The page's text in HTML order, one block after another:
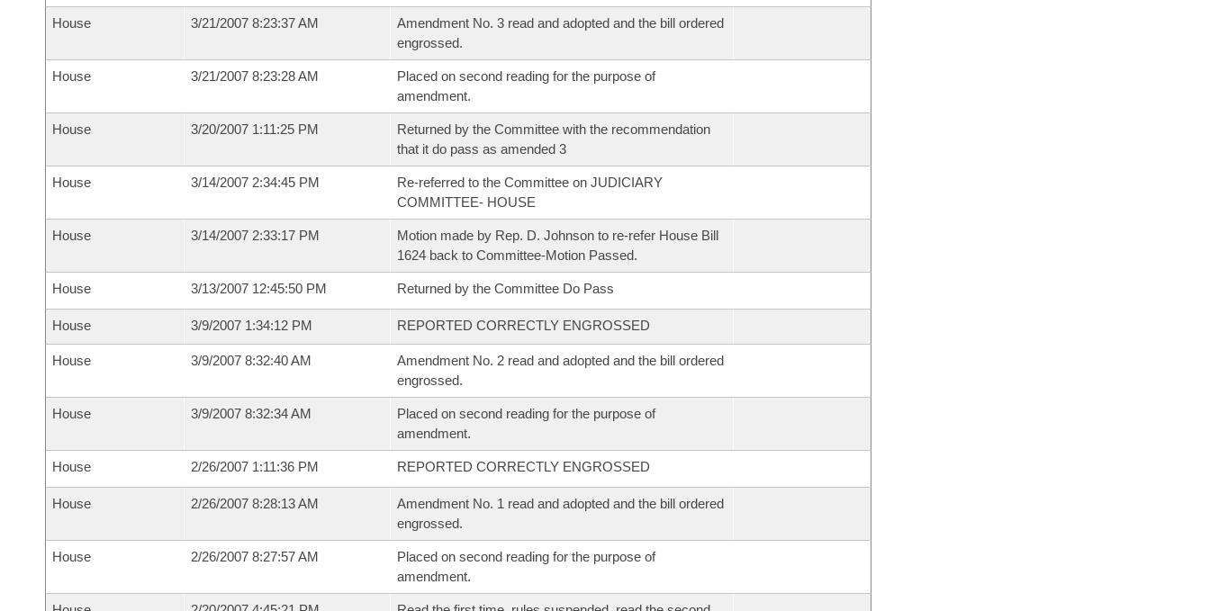
House 3/21/2007 8:23:37 AM
Amendment No. 3 read and adopted and the bill ordered
engrossed.
House 3/21/2007 8:23:28 AM
Placed on second reading for the purpose of
amendment.
House 3/20/2007 1:11:25 PM
Returned by the Committee with the recommendation
that it do pass as amended 3
House 3/14/2007 2:34:45 PM
Re-referred to the Committee on JUDICIARY
COMMITTEE- HOUSE
House 3/14/2007 2:33:17 PM
Motion made by Rep. D. Johnson to re-refer House Bill
1624 back to Committee-Motion Passed.
House 3/13/2007 12:45:50 PM Returned by the Committee Do Pass
House 3/9/2007 1:34:12 PM REPORTED CORRECTLY ENGROSSED
House 3/9/2007 8:32:40 AM
Amendment No. 2 read and adopted and the bill ordered
engrossed.
House 3/9/2007 8:32:34 AM
Placed on second reading for the purpose of
amendment.
House 2/26/2007 1:11:36 PM REPORTED CORRECTLY ENGROSSED
House 2/26/2007 8:28:13 AM
Amendment No. 1 read and adopted and the bill ordered
engrossed.
House 2/26/2007 8:27:57 AM
Placed on second reading for the purpose of
amendment.